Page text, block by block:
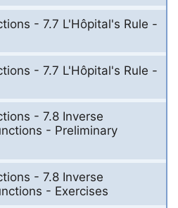
- 7.7 L'Hôpital's Rule -
- 7.7 L'Hôpital's Rule -
- 7.8 Inverse
- Preliminary
- 7.8 Inverse
- Exercises